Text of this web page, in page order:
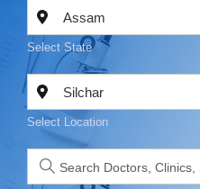
Select State
Select Location